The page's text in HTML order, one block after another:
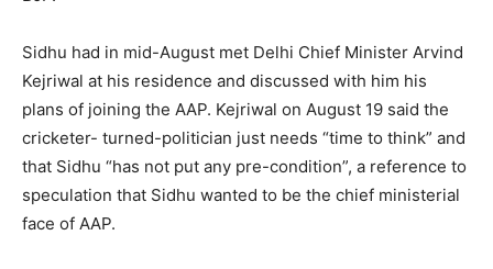
Sidhu had in mid-August met Delhi Chief Minister Arvind
Kejriwal at his residence and discussed with him his
plans of joining the AAP. Kejriwal on August 19 said the
cricketer- turned-politician just needs “time to think” and
that Sidhu “has not put any pre-condition”, a reference to
speculation that Sidhu wanted to be the chief ministerial
face of AAP.